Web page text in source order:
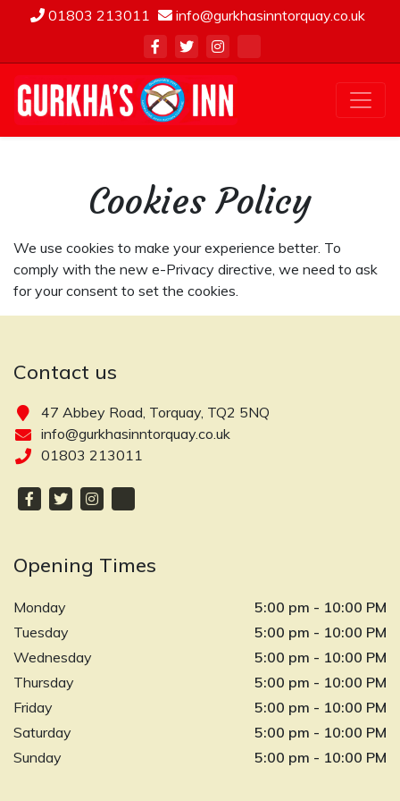
01803 213011 info@gurkhasinntorquay.co.uk
Cookies Policy
We use cookies to make your experience better. To
comply with the new e-Privacy directive, we need to ask
for your consent to set the cookies.
Contact us
47 Abbey Road, Torquay, TQ2 5NQ
info@gurkhasinntorquay.co.uk
01803 213011
Opening Times
Monday
5:00 pm - 10:00 PM
Tuesday
5:00 pm - 10:00 PM
Wednesday
5:00 pm - 10:00 PM
Thursday
5:00 pm - 10:00 PM
Friday
5:00 pm - 10:00 PM
Saturday
5:00 pm - 10:00 PM
Sunday
5:00 pm - 10:00 PM